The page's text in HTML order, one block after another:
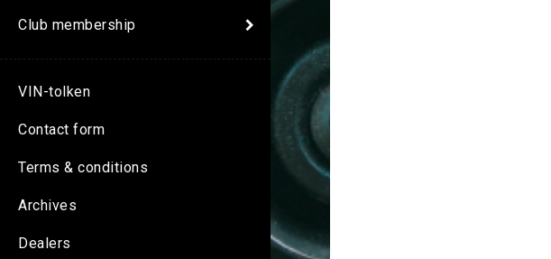
Club membership
VIN-tolken
Contact form
Terms & conditions
Archives
Dealers